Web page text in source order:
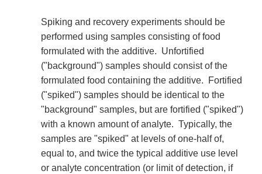
Spiking and recovery experiments should be
performed using samples consisting of food
formulated with the additive. Unfortified
("background") samples should consist of the
formulated food containing the additive. Fortified
("spiked") samples should be identical to the
"background" samples, but are fortified ("spiked")
with a known amount of analyte. Typically, the
samples are "spiked" at levels of one-half of,
equal to, and twice the typical additive use level
or analyte concentration (or limit of detection, if